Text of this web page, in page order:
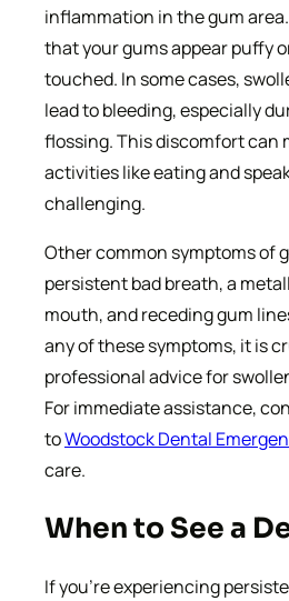
inflammation in the gum
that your gums appear puffy
touched. In some cases,
lead to bleeding, especially
flossing. This discomfort can
activities like eating and
challenging.
Other common symptoms of
persistent bad breath, a
mouth, and receding gum
any of these symptoms, it is
professional advice for
For immediate assistance,
toWoodstock Dental
care.
When to See a
If you’re experiencing